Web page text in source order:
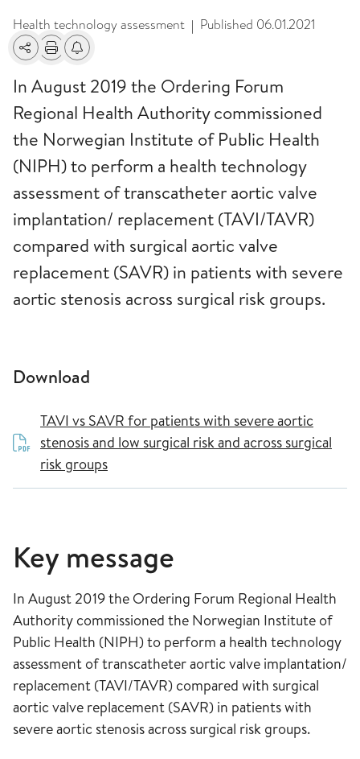
Health technology assessment | Published 06.01.2021
SharePrintAlerts about changes
In August 2019 the Ordering Forum
Regional Health Authority commissioned
the Norwegian Institute of Public Health
(NIPH) to perform a health technology
assessment of transcatheter aortic valve
implantation/ replacement (TAVI/TAVR)
compared with surgical aortic valve
replacement (SAVR) in patients with severe
aortic stenosis across surgical risk groups.
Download
TAVI vs SAVR for patients with severe aortic
stenosis and low surgical risk and across surgical
risk groups
Key message
In August 2019 the Ordering Forum Regional Health
Authority commissioned the Norwegian Institute of
Public Health (NIPH) to perform a health technology
assessment of transcatheter aortic valve implantation/
replacement (TAVI/TAVR) compared with surgical
aortic valve replacement (SAVR) in patients with
severe aortic stenosis across surgical risk groups.